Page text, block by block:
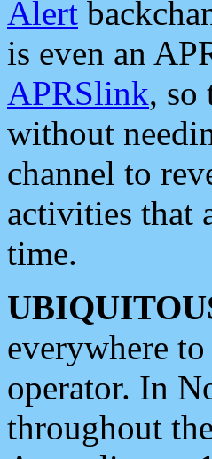
Alert
is even an
APRSlink, so
without
channel to
activities that
time.
everywhere
operator. In
throughout